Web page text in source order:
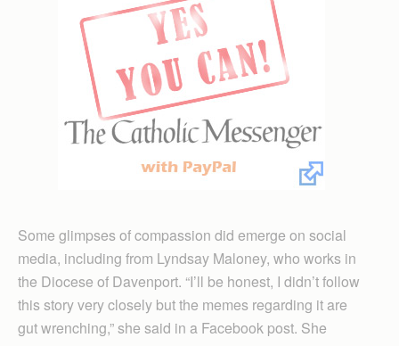
Some glimpses of compassion did emerge on social
media, including from Lyndsay Maloney, who works in
the Diocese of Davenport. “I’ll be honest, I didn’t follow
this story very closely but the memes regarding it are
gut wrenching,” she said in a Facebook post. She